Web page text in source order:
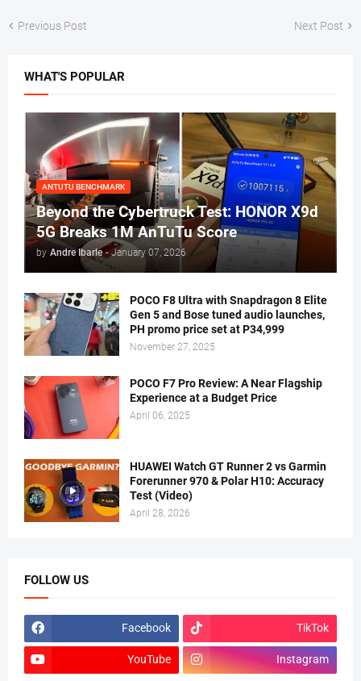
Previous Post Next Post
WHAT'S POPULAR
ANTUTU BENCHMARK
Beyond the Cybertruck Test: HONOR X9d
5G Breaks 1M AnTuTu Score
by Andre Ibarle - January 07, 2026
POCO F8 Ultra with Snapdragon 8 Elite
Gen 5 and Bose tuned audio launches,
PH promo price set at P34,999
November 27, 2025
POCO F7 Pro Review: A Near Flagship
Experience at a Budget Price
April 06, 2025
HUAWEI Watch GT Runner 2 vs Garmin
Forerunner 970 & Polar H10: Accuracy
Test (Video)
April 28, 2026
FOLLOW US
Facebook TikTok
YouTube Instagram